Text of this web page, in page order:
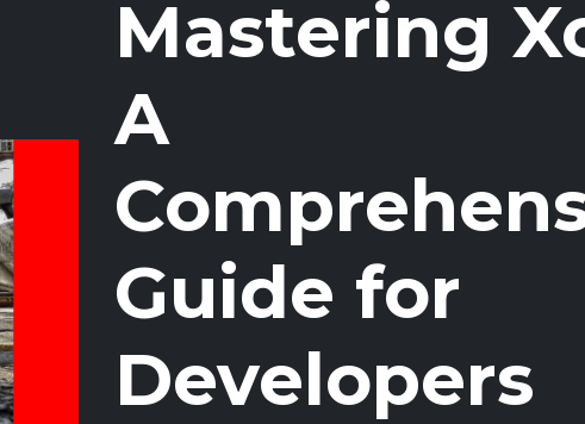
Mastering
A
Guide for
Developers